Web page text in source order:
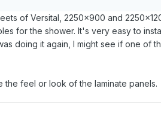
of Versital, 2250x900 and
for the shower. It's very easy to
doing it again, I might see if one of
feel or look of the laminate panels.